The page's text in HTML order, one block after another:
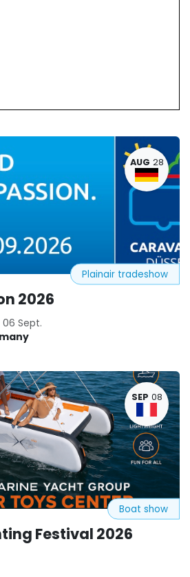
AUG 28
2026
Sept.
Plainair tradeshow
SEP 08
Festival 2026
Boat show